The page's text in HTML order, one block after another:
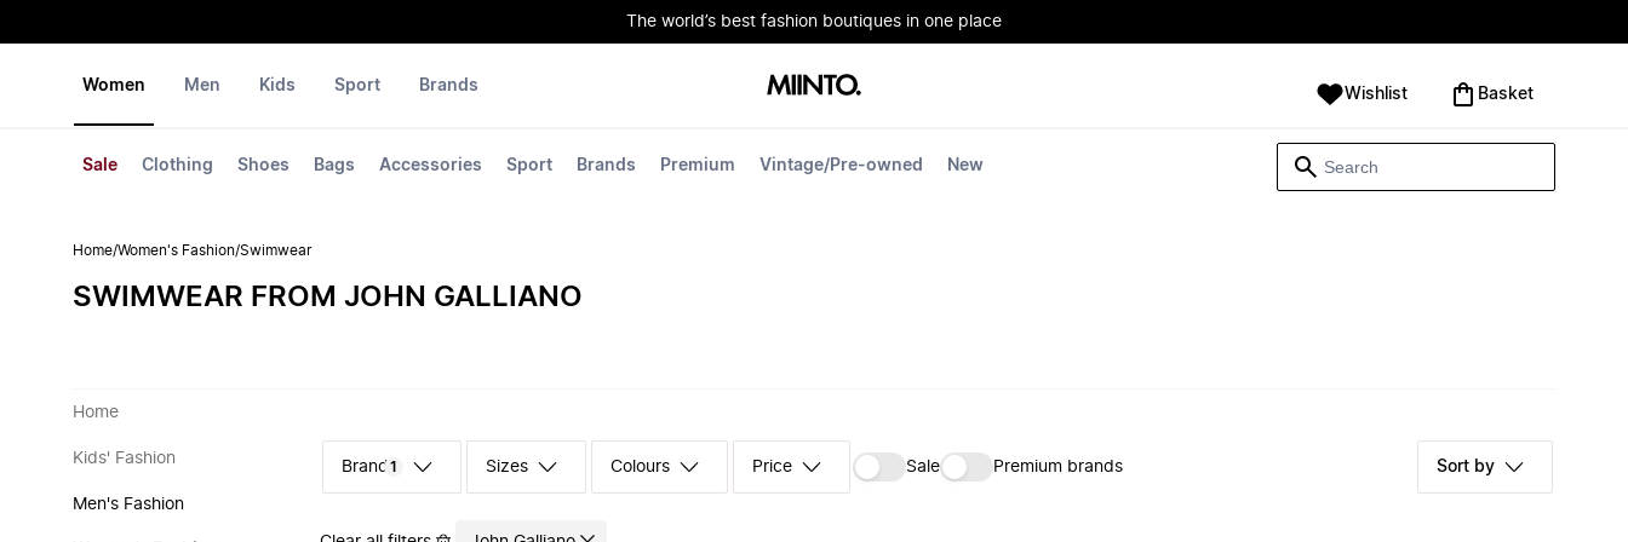
The world’s best fashion boutiques in one place
Women
Sale Clothing Shoes Bags Accessories Sport Brands Premium Vintage/Pre-owned New
Men Kids Sport Brands Wishlist ‪Basket‬
Home/Women's Fashion/Swimwear
SWIMWEAR FROM JOHN GALLIANO
Home
Kids' Fashion
Men's Fashion
1 Sizes Colours ‪Sale‬ Premium brands Sort by